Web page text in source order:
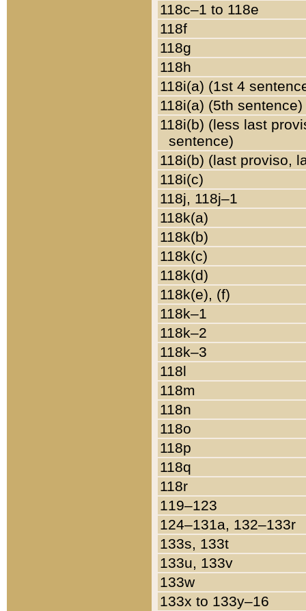
118c–1 to 118e
118f
118g
118h
118i(a) (1st 4
118i(a) (5th sentence)
118i(b) (less last
sentence)
118i(b) (last proviso,
118i(c)
118j, 118j–1
118k(a)
118k(b)
118k(c)
118k(d)
118k(e), (f)
118k–1
118k–2
118k–3
118l
118m
118n
118o
118p
118q
118r
119–123
124–131a, 132–133r
133s, 133t
133u, 133v
133w
133x to 133y–16